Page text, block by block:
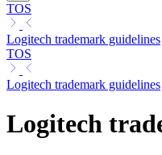
TOS
Logitech trademark guidelines
TOS
Logitech trademark guidelines
Logitech